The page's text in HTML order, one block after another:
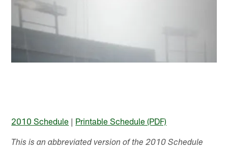
2010 Schedule | Printable Schedule (PDF)
This is an abbreviated version of the 2010 Schedule